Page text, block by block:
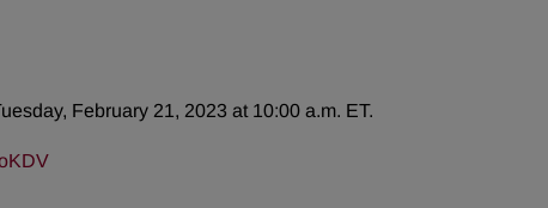
February 21, 2023 at 10:00 a.m. ET.